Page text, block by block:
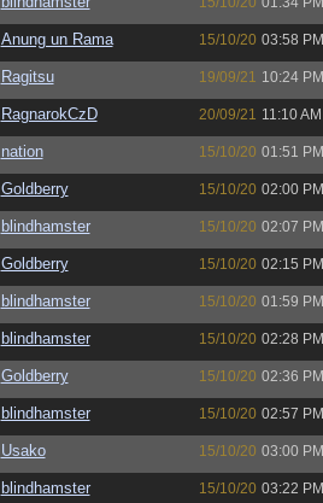
Anung un Rama 15/10/20 03:58 PM
Ragitsu 19/09/21 10:24 PM
RagnarokCzD 20/09/21 11:10 AM
nation 15/10/20 01:51 PM
Goldberry 15/10/20 02:00 PM
blindhamster 15/10/20 02:07 PM
Goldberry 15/10/20 02:15 PM
blindhamster 15/10/20 01:59 PM
blindhamster 15/10/20 02:28 PM
Goldberry 15/10/20 02:36 PM
blindhamster 15/10/20 02:57 PM
Usako 15/10/20 03:00 PM
blindhamster 15/10/20 03:22 PM